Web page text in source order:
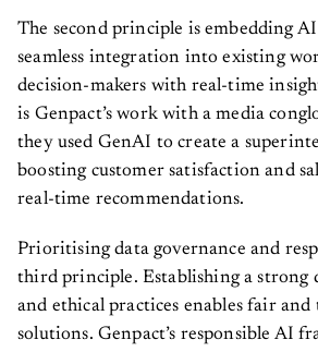
The second principle is embedding
seamless integration into existing
decision-makers with real-time
is Genpact’s work with a media
they used GenAI to create a
boosting customer satisfaction and
real-time recommendations.
Prioritising data governance and
third principle. Establishing a strong
and ethical practices enables fair
solutions. Genpact’s responsible AI